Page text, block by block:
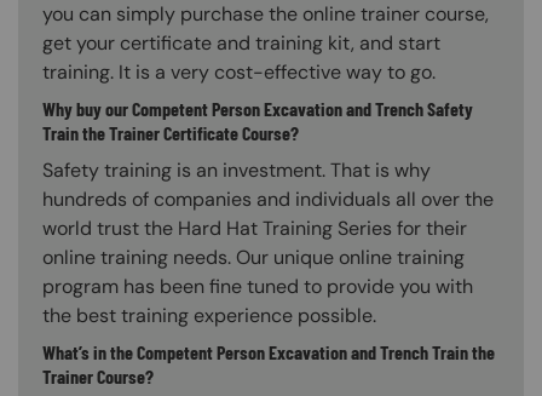
you can simply purchase the online trainer course,
get your certificate and training kit, and start
training. It is a very cost-effective way to go.
Why buy our Competent Person Excavation and Trench Safety
Train the Trainer Certificate Course?
Safety training is an investment. That is why
hundreds of companies and individuals all over the
world trust the Hard Hat Training Series for their
online training needs. Our unique online training
program has been fine tuned to provide you with
the best training experience possible.
What’s in the Competent Person Excavation and Trench Train the
Trainer Course?